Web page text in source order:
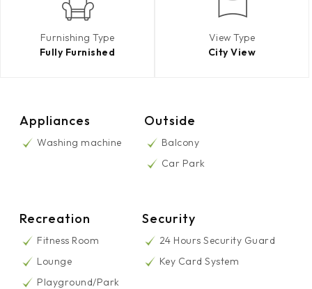
Furnishing Type
Fully Furnished
View Type
City View
Appliances
Washing machine
Outside
Balcony
Car Park
Recreation
Fitness Room
Lounge
Playground/Park
Security
24 Hours Security Guard
Key Card System